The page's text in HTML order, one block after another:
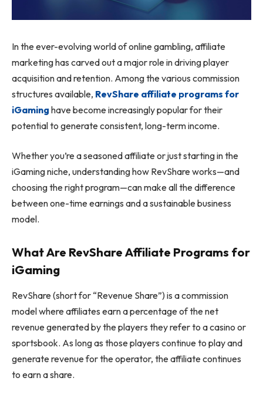
In the ever-evolving world of online gambling, affiliate
marketing has carved out a major role in driving player
acquisition and retention. Among the various commission
structures available, RevShare affiliate programs for
iGaming have become increasingly popular for their
potential to generate consistent, long-term income.
Whether you’re a seasoned affiliate or just starting in the
iGaming niche, understanding how RevShare works—and
choosing the right program—can make all the difference
between one-time earnings and a sustainable business
model.
What Are RevShare Affiliate Programs for
iGaming
RevShare (short for “Revenue Share”) is a commission
model where affiliates earn a percentage of the net
revenue generated by the players they refer to a casino or
sportsbook. As long as those players continue to play and
generate revenue for the operator, the affiliate continues
to earn a share.